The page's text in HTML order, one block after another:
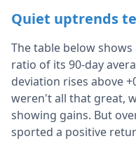
Quiet uptrends
The table below
ratio of its 90-day
deviation rises above
weren't all that great,
showing gains. But
sported a positive